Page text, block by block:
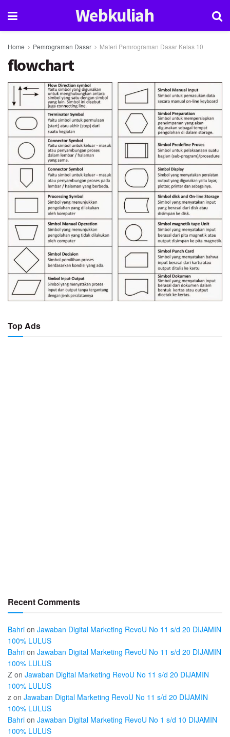
Webkuliah
Home Pemrograman Dasar Materi Pemrograman Dasar Kelas 10
flowchart
Top Ads
Recent Comments
Bahri on Jawaban Digital Marketing RevoU No 11 s/d 20 DIJAMIN
100% LULUS
Bahri on Jawaban Digital Marketing RevoU No 11 s/d 20 DIJAMIN
100% LULUS
Z on Jawaban Digital Marketing RevoU No 11 s/d 20 DIJAMIN
100% LULUS
z on Jawaban Digital Marketing RevoU No 11 s/d 20 DIJAMIN
100% LULUS
Bahri on Jawaban Digital Marketing RevoU No 1 s/d 10 DIJAMIN
100% LULUS